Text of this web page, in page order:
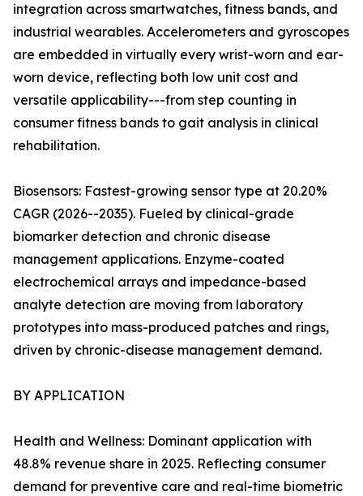
integration across smartwatches, fitness bands, and
industrial wearables. Accelerometers and gyroscopes
are embedded in virtually every wrist-worn and ear-
worn device, reflecting both low unit cost and
versatile applicability---from step counting in
consumer fitness bands to gait analysis in clinical
rehabilitation.
Biosensors: Fastest-growing sensor type at 20.20%
CAGR (2026--2035). Fueled by clinical-grade
biomarker detection and chronic disease
management applications. Enzyme-coated
electrochemical arrays and impedance-based
analyte detection are moving from laboratory
prototypes into mass-produced patches and rings,
driven by chronic-disease management demand.
BY APPLICATION
Health and Wellness: Dominant application with
48.8% revenue share in 2025. Reflecting consumer
demand for preventive care and real-time biometric